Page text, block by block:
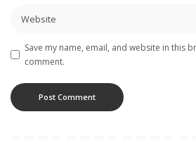
Save my name, email, and website in this
comment.